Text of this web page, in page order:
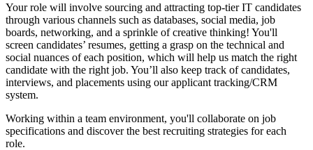
Your role will involve sourcing and attracting top-tier IT candidates
through various channels such as databases, social media, job
boards, networking, and a sprinkle of creative thinking! You'll
screen candidates’ resumes, getting a grasp on the technical and
social nuances of each position, which will help us match the right
candidate with the right job. You’ll also keep track of candidates,
interviews, and placements using our applicant tracking/CRM
system.
Working within a team environment, you'll collaborate on job
specifications and discover the best recruiting strategies for each
role.